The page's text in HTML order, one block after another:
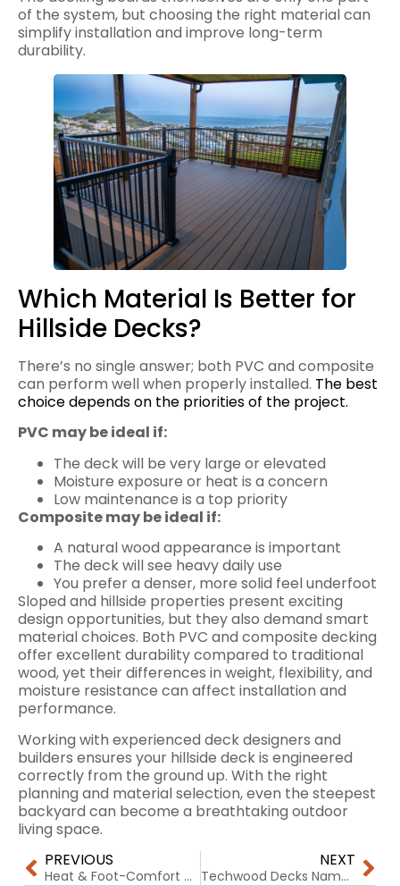
of the system, but choosing the right material can
simplify installation and improve long-term
durability.
Which Material Is Better for
Hillside Decks?
There’s no single answer; both PVC and composite
can perform well when properly installed. The best
choice depends on the priorities of the project.
PVC may be ideal if:
The deck will be very large or elevated
Moisture exposure or heat is a concern
Low maintenance is a top priority
Composite may be ideal if:
A natural wood appearance is important
The deck will see heavy daily use
You prefer a denser, more solid feel underfoot
Sloped and hillside properties present exciting
design opportunities, but they also demand smart
material choices. Both PVC and composite decking
offer excellent durability compared to traditional
wood, yet their differences in weight, flexibility, and
moisture resistance can affect installation and
performance.
Working with experienced deck designers and
builders ensures your hillside deck is engineered
correctly from the ground up. With the right
planning and material selection, even the steepest
backyard can become a breathtaking outdoor
living space.
PREVIOUS
Heat & Foot-Comfort on Your Deck: Which Material Stays Cooler in the California Sun?
NEXT
Techwood Decks Named Top 3 Deck Builder in Silicon Valley for 2026